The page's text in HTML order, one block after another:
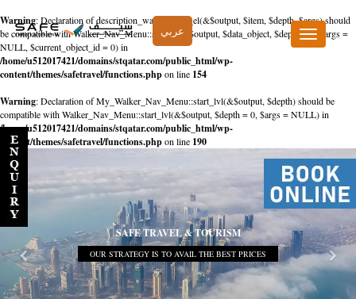
Warning: Declaration of description_walker::start_el(&$output, $item, $depth, $args) should
be compatible with Walker_Nav_Menu::start_el(&$output, $data_object, $depth = 0, $args =
NULL, $current_object_id = 0) in
/home/u512017421/domains/stqatar.com/public_html/wp-
content/themes/safetravel/functions.phpon line 154
Warning: Declaration of My_Walker_Nav_Menu::start_lvl(&$output, $depth) should be
compatible with Walker_Nav_Menu::start_lvl(&$output, $depth = 0, $args = NULL) in
/home/u512017421/domains/stqatar.com/public_html/wp-
content/themes/safetravel/functions.phpon line 190
عربي
Toggle
navigation
SAFE TRAVEL & TOURISM
OUR STRATEGY IS TO AVAIL THE BEST PRICES